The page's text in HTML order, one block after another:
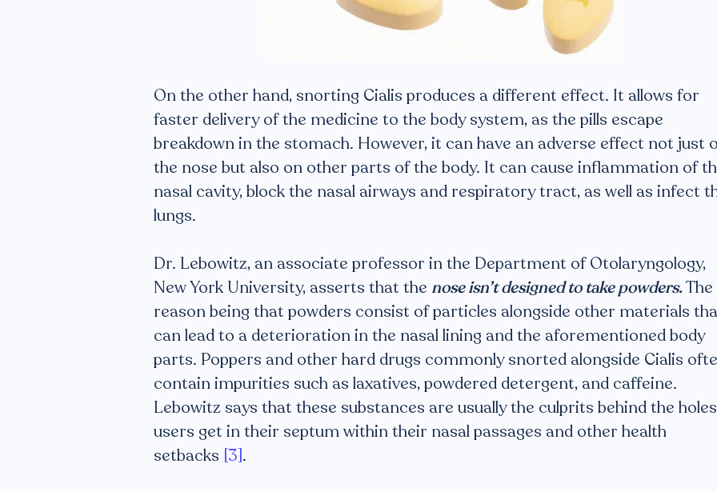
On the other hand, snorting Cialis produces a different effect. It allows for
faster delivery of the medicine to the body system, as the pills escape
breakdown in the stomach. However, it can have an adverse effect not just
the nose but also on other parts of the body. It can cause inflammation of
nasal cavity, block the nasal airways and respiratory tract, as well as infect
lungs.
Dr. Lebowitz, an associate professor in the Department of Otolaryngology,
New York University, asserts that the nose isn’t designed to take powders.The
reason being that powders consist of particles alongside other materials
can lead to a deterioration in the nasal lining and the aforementioned body
parts. Poppers and other hard drugs commonly snorted alongside Cialis
contain impurities such as laxatives, powdered detergent, and caffeine.
Lebowitz says that these substances are usually the culprits behind the holes
users get in their septum within their nasal passages and other health
setbacks [3].